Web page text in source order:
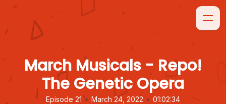
March Musicals - Repo!
The Genetic Opera
Episode 21 • March 24, 2022 • 01:02:34